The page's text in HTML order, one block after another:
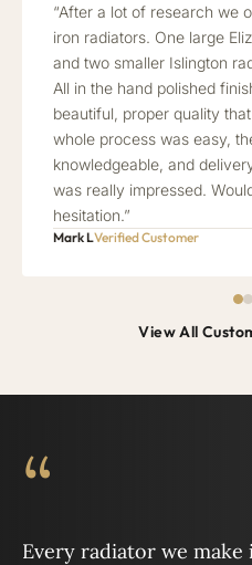
“After a lot of research we
iron radiators. One large
and two smaller Islington
All in the hand polished
beautiful, proper quality
whole process was easy,
knowledgeable, and
was really impressed.
hesitation.”
Mark LVerified Customer
View All
“
Every radiator we make